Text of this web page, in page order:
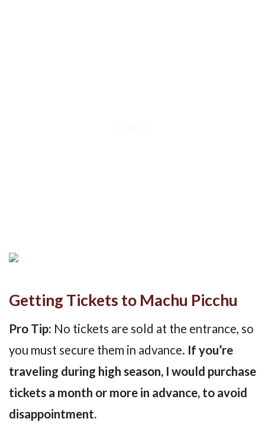
Getting Tickets to Machu Picchu
Pro Tip: No tickets are sold at the entrance, so
you must secure them in advance. If you’re
traveling during high season, I would purchase
tickets a month or more in advance, to avoid
disappointment.